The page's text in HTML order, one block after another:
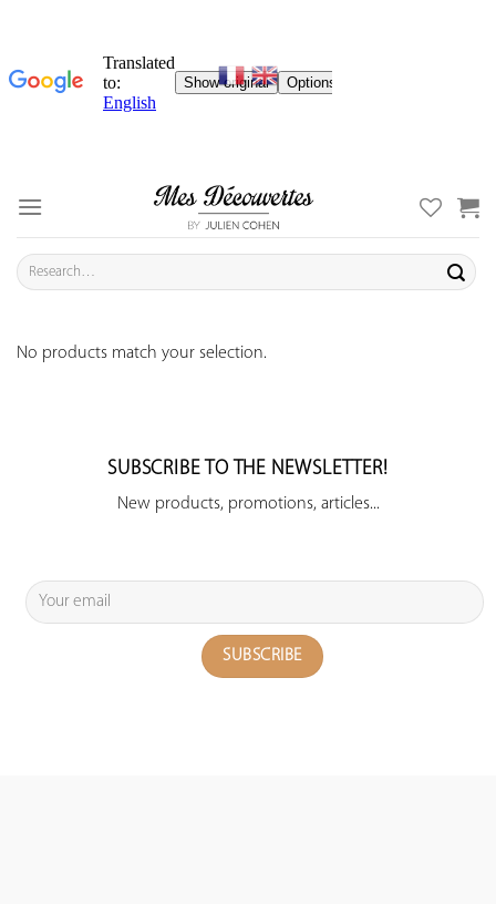
content
Search
for:
No products match your selection.
SUBSCRIBE TO THE NEWSLETTER!
New products, promotions, articles...